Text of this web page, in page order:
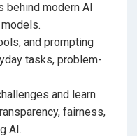
integrate AI
be able to:
and technology
your productivity
behind modern AI
and prompting
tasks, problem-
and learn
fairness,
AI.